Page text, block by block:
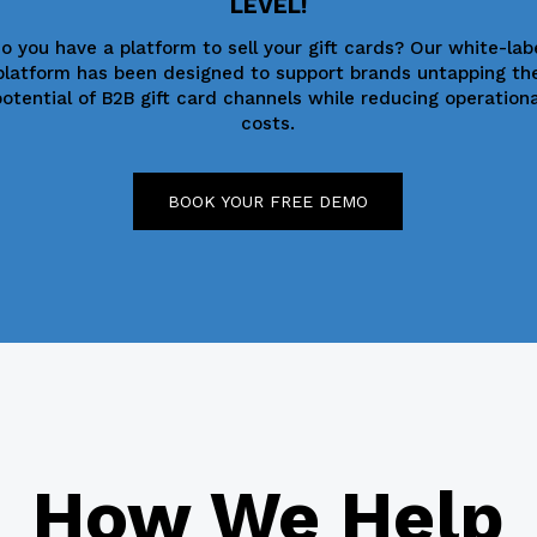
you have a platform to sell your gift cards? Our white-
has been designed to support brands untapping
of B2B gift card channels while reducing
costs.
BOOK YOUR FREE DEMO
How We Help